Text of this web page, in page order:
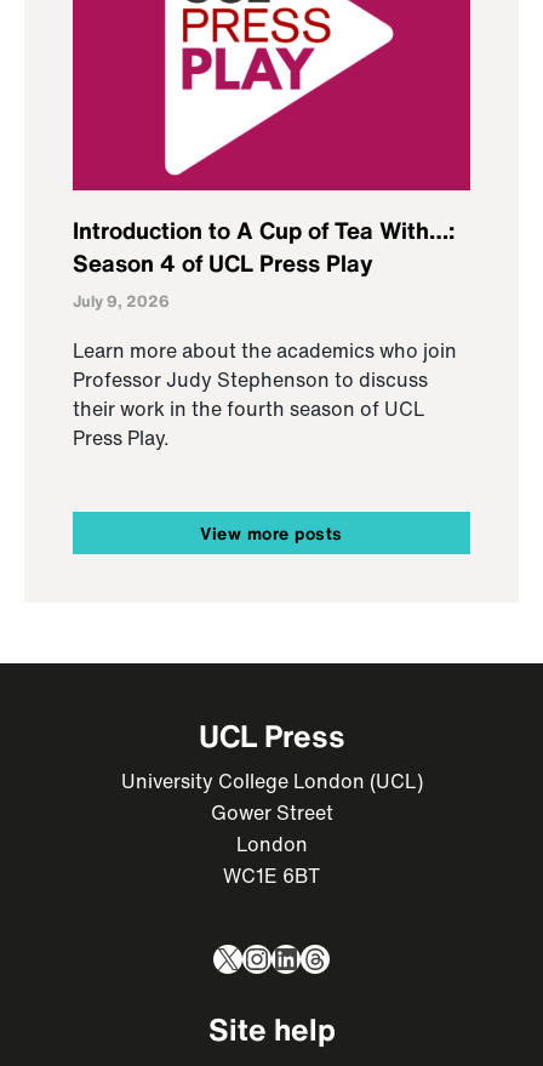
Introduction to A Cup of Tea With…:
Season 4 of UCL Press Play
July 9, 2026
Learn more about the academics who join
Professor Judy Stephenson to discuss
their work in the fourth season of UCL
Press Play.
View more posts
UCL Press
University College London (UCL)
Gower Street
London
WC1E 6BT
X Instagram
LinkedIn
Threads
Site help